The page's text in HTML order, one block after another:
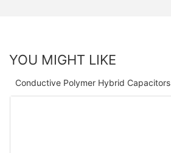
YOU MIGHT LIKE
Conductive Polymer Hybrid Capacitors